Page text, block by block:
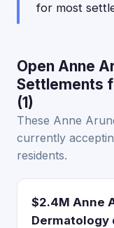
for most
Open Anne
Settlements
(1)
These Anne
currently
residents.
$2.4M Anne
Dermatology